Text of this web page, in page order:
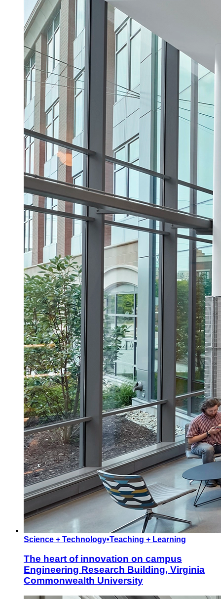
Science + Technology•Teaching + Learning
The heart of innovation on campus
Engineering Research Building, Virginia
Commonwealth University